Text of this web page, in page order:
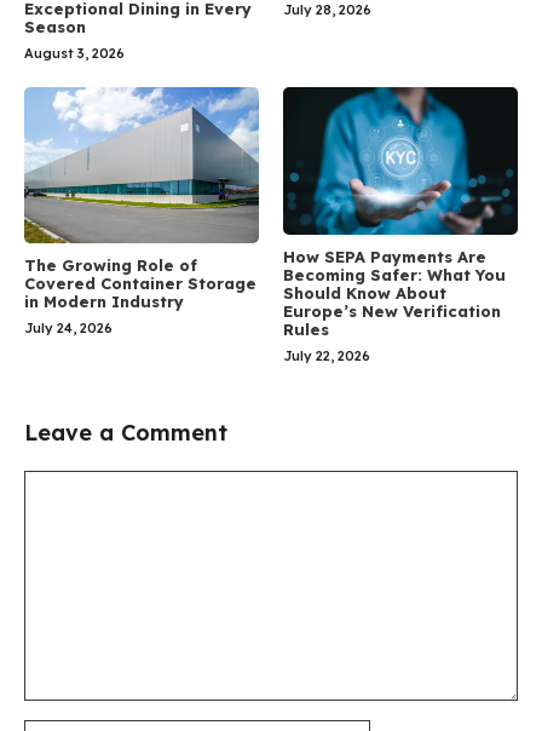
Exceptional Dining in Every
Season
August 3, 2026
July 28, 2026
The Growing Role of
Covered Container Storage
in Modern Industry
July 24, 2026
How SEPA Payments Are
Becoming Safer: What You
Should Know About
Europe’s New Verification
Rules
July 22, 2026
Leave a Comment